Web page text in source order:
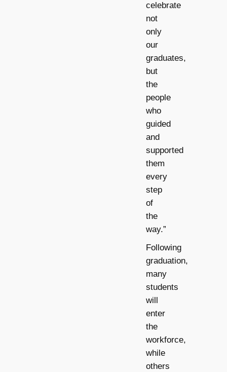
celebrate
not
only
our
graduates,
but
the
people
who
guided
and
supported
them
every
step
of
the
way.”
Following
graduation,
many
students
will
enter
the
workforce,
while
others